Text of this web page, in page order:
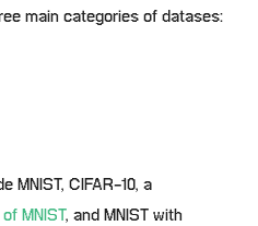
main categories of datases:
MNIST, CIFAR-10, a
MNIST, and MNIST with